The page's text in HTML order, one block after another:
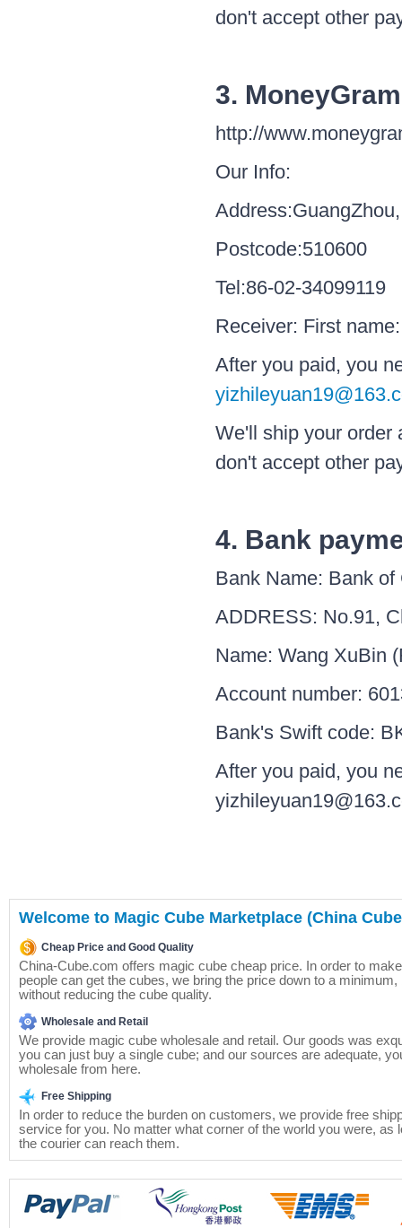
don't accept other
3. MoneyGram
http://
Our Info:
Postcode:510600
Tel:86-02-34099119
Receiver: First
After you paid, you
We'll ship your order
don't accept other
4. Bank
Bank Name: Bank
ADDRESS: No.91,
Name: Wang XuBin
Account number:
Bank's Swift code:
After you paid, you
Welcome to Magic Cube Marketplace (China
Cheap Price and Good Quality
China-Cube.com offers magic cube cheap price. In order to
people can get the cubes, we bring the price down to a minimum,
without reducing the cube quality.
Wholesale and Retail
We provide magic cube wholesale and retail. Our goods was
you can just buy a single cube; and our sources are adequate,
wholesale from here.
Free Shipping
In order to reduce the burden on customers, we provide free
service for you. No matter what corner of the world you were, as
the courier can reach them.